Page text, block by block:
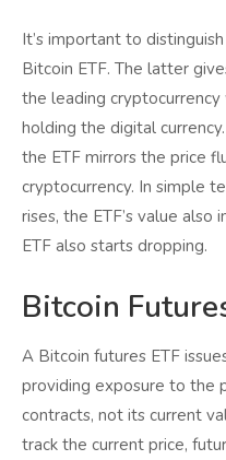
It’s important to distinguish
Bitcoin ETF. The latter
the leading
holding the digital
the ETF mirrors the price
cryptocurrency. In simple
rises, the ETF’s value also
ETF also starts dropping.
Bitcoin
A Bitcoin futures ETF
providing exposure to the
contracts, not its current
track the current price,